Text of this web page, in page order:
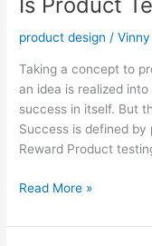
product design /
Taking a concept to
an idea is realized
success in itself. But
Success is defined by
Reward Product
Read More »